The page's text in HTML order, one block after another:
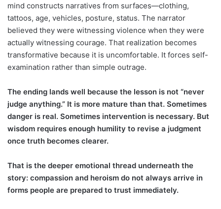
mind constructs narratives from surfaces—clothing,
tattoos, age, vehicles, posture, status. The narrator
believed they were witnessing violence when they were
actually witnessing courage. That realization becomes
transformative because it is uncomfortable. It forces self-
examination rather than simple outrage.
The ending lands well because the lesson is not “never
judge anything.” It is more mature than that. Sometimes
danger is real. Sometimes intervention is necessary. But
wisdom requires enough humility to revise a judgment
once truth becomes clearer.
That is the deeper emotional thread underneath the
story: compassion and heroism do not always arrive in
forms people are prepared to trust immediately.